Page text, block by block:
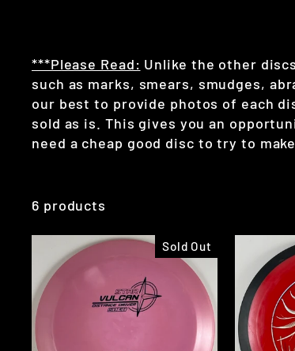
***Please Read: Unlike the other
such as marks, smears, smudges,
our best to provide photos of each
sold as is. This gives you an
need a cheap good disc to try to
6 products
Sold Out